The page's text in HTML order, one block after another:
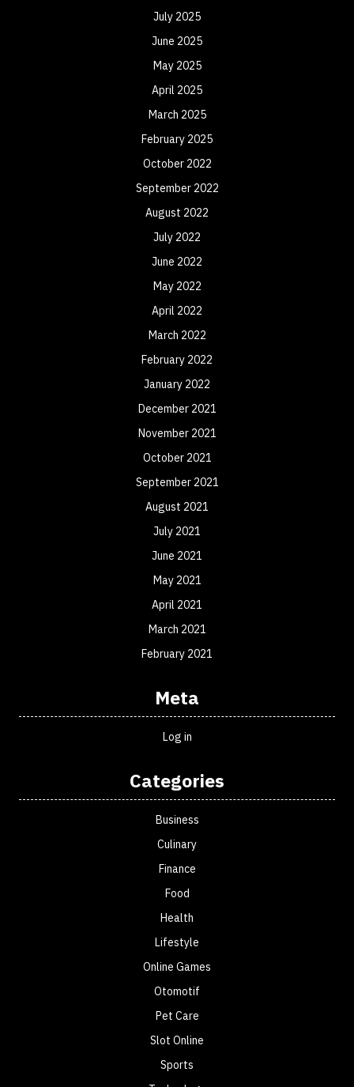
July 2025
June 2025
May 2025
April 2025
March 2025
February 2025
October 2022
September 2022
August 2022
July 2022
June 2022
May 2022
April 2022
March 2022
February 2022
January 2022
December 2021
November 2021
October 2021
September 2021
August 2021
July 2021
June 2021
May 2021
April 2021
March 2021
February 2021
Meta
Log in
Categories
Business
Culinary
Finance
Food
Health
Lifestyle
Online Games
Otomotif
Pet Care
Slot Online
Sports